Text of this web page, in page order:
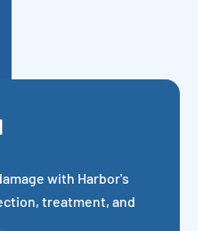
with Harbor's
treatment, and